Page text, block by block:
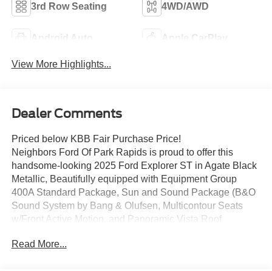
3rd Row Seating 4WD/AWD
Android Auto Apple CarPlay
View More Highlights...
Dealer Comments
Priced below KBB Fair Purchase Price!
Neighbors Ford Of Park Rapids is proud to offer this
handsome-looking 2025 Ford Explorer ST in Agate Black
Metallic, Beautifully equipped with Equipment Group
400A Standard Package, Sun and Sound Package (B&O
Sound System by Bang & Olufsen, Multicontour Seats
w/Front Active Motion, and Panoramic Vista Roof
Rear Axle, 3rd row seats: bench, 4-Wheel Disc Brakes,
Read More...